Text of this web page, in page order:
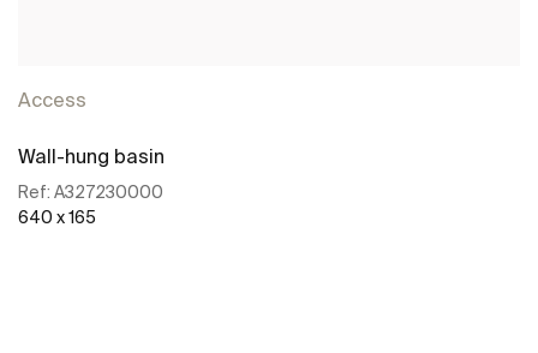
Access
Wall-hung basin
Ref: A327230000
640 x 165